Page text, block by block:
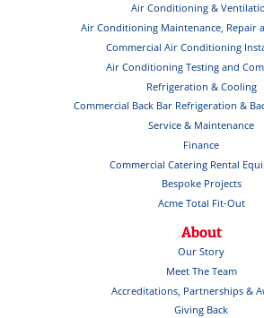
Air Conditioning &
Air Conditioning Maintenance, Repair
Commercial Air Conditioning
Air Conditioning Testing and
Refrigeration & Cooling
Commercial Back Bar Refrigeration &
Service & Maintenance
Finance
Commercial Catering Rental
Bespoke Projects
Acme Total Fit-Out
About
Our Story
Meet The Team
Accreditations, Partnerships &
Giving Back